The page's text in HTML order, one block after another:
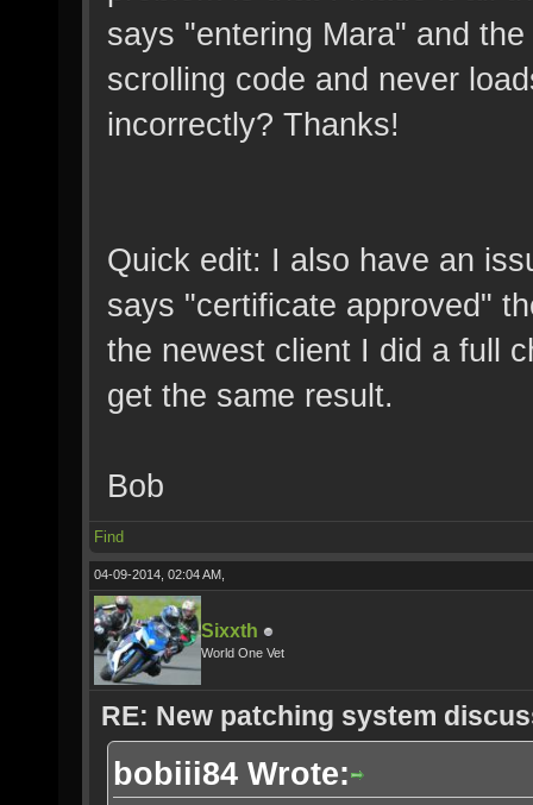
says "entering Mara" and
scrolling code and never
incorrectly? Thanks!
Quick edit: I also have an
says "certificate approved"
the newest client I did a full
get the same result.
Bob
Find
04-09-2014, 02:04 AM,
Sixxth
World One Vet
RE: New patching system
bobiii84 Wrote: